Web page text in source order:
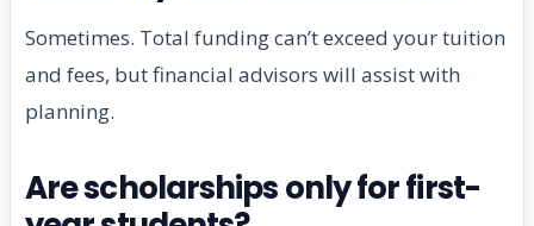
Sometimes. Total funding can’t exceed your tuition
and fees, but financial advisors will assist with
planning.
Are scholarships only for first-